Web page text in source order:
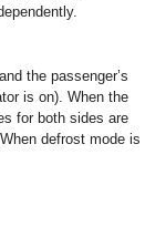
the passenger’s
is on). When the
for both sides are
defrost mode is